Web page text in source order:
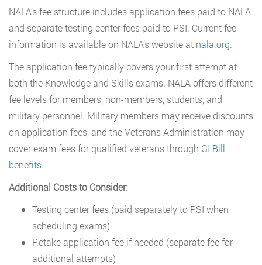
NALA’s fee structure includes application fees paid to NALA
and separate testing center fees paid to PSI. Current fee
information is available on NALA’s website at nala.org.
The application fee typically covers your first attempt at
both the Knowledge and Skills exams. NALA offers different
fee levels for members, non-members, students, and
military personnel. Military members may receive discounts
on application fees, and the Veterans Administration may
cover exam fees for qualified veterans through GI Bill
benefits.
Additional Costs to Consider:
Testing center fees (paid separately to PSI when
scheduling exams)
Retake application fee if needed (separate fee for
additional attempts)